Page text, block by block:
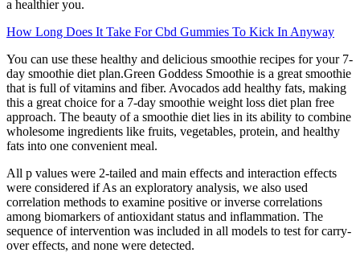
a healthier you.
How Long Does It Take For Cbd Gummies To Kick In Anyway
You can use these healthy and delicious smoothie recipes for your 7-
day smoothie diet plan.Green Goddess Smoothie is a great smoothie
that is full of vitamins and fiber. Avocados add healthy fats, making
this a great choice for a 7-day smoothie weight loss diet plan free
approach. The beauty of a smoothie diet lies in its ability to combine
wholesome ingredients like fruits, vegetables, protein, and healthy
fats into one convenient meal.
All p values were 2-tailed and main effects and interaction effects
were considered if As an exploratory analysis, we also used
correlation methods to examine positive or inverse correlations
among biomarkers of antioxidant status and inflammation. The
sequence of intervention was included in all models to test for carry-
over effects, and none were detected.